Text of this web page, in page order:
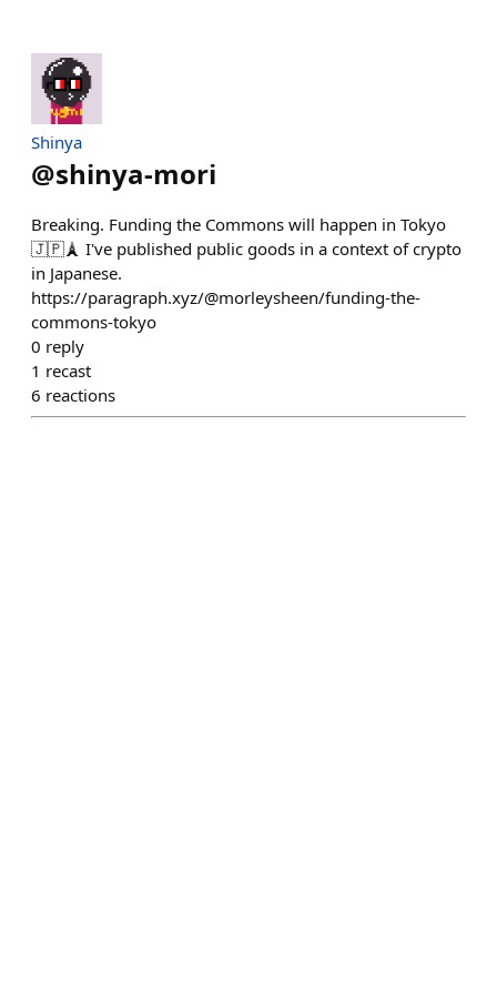
Shinya
@shinya-mori
Breaking. Funding the Commons will happen in Tokyo
🇯🇵🗼 I've published public goods in a context of crypto
in Japanese.
https://paragraph.xyz/@morleysheen/funding-the-
commons-tokyo
0 reply
1 recast
6 reactions